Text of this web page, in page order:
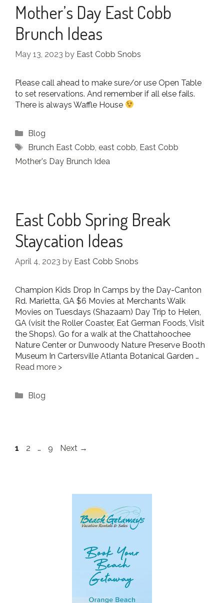
Mother’s Day East Cobb
Brunch Ideas
May 13, 2023 by East Cobb Snobs
Please call ahead to make sure/or use Open Table
to set reservations. And remember if all else fails.
There is always Waffle House
Categories
Blog
Tags
Brunch East Cobb east cobb East Cobb
Mother's Day Brunch Idea
East Cobb Spring Break
Staycation Ideas
April 4, 2023 by East Cobb Snobs
Champion Kids Drop In Camps by the Day-Canton
Rd. Marietta, GA $6 Movies at Merchants Walk
Movies on Tuesdays (Shazaam) Day Trip to Helen,
GA (visit the Roller Coaster, Eat German Foods, Visit
the Shops). Go for a walk at the Chattahoochee
Nature Center or Dunwoody Nature Preserve Booth
Museum In Cartersville Atlanta Botanical Garden …
Read more
Categories
Blog
Page
1 Page
2 … Page
9 Next →